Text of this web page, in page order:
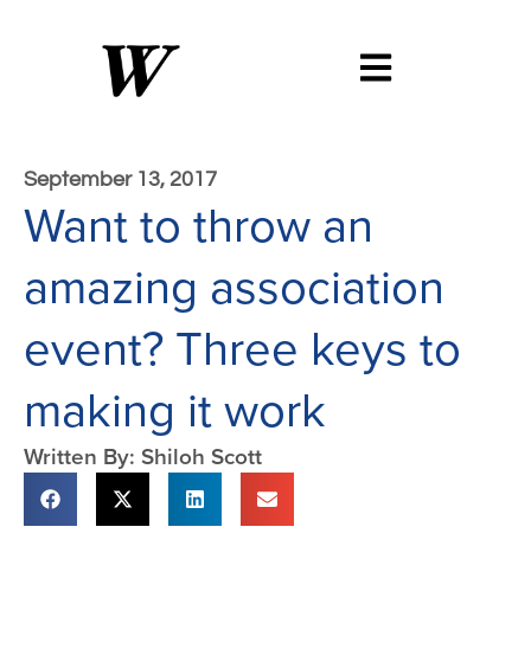
September 13, 2017
Want to throw an
amazing association
event? Three keys to
making it work
Written By: Shiloh Scott